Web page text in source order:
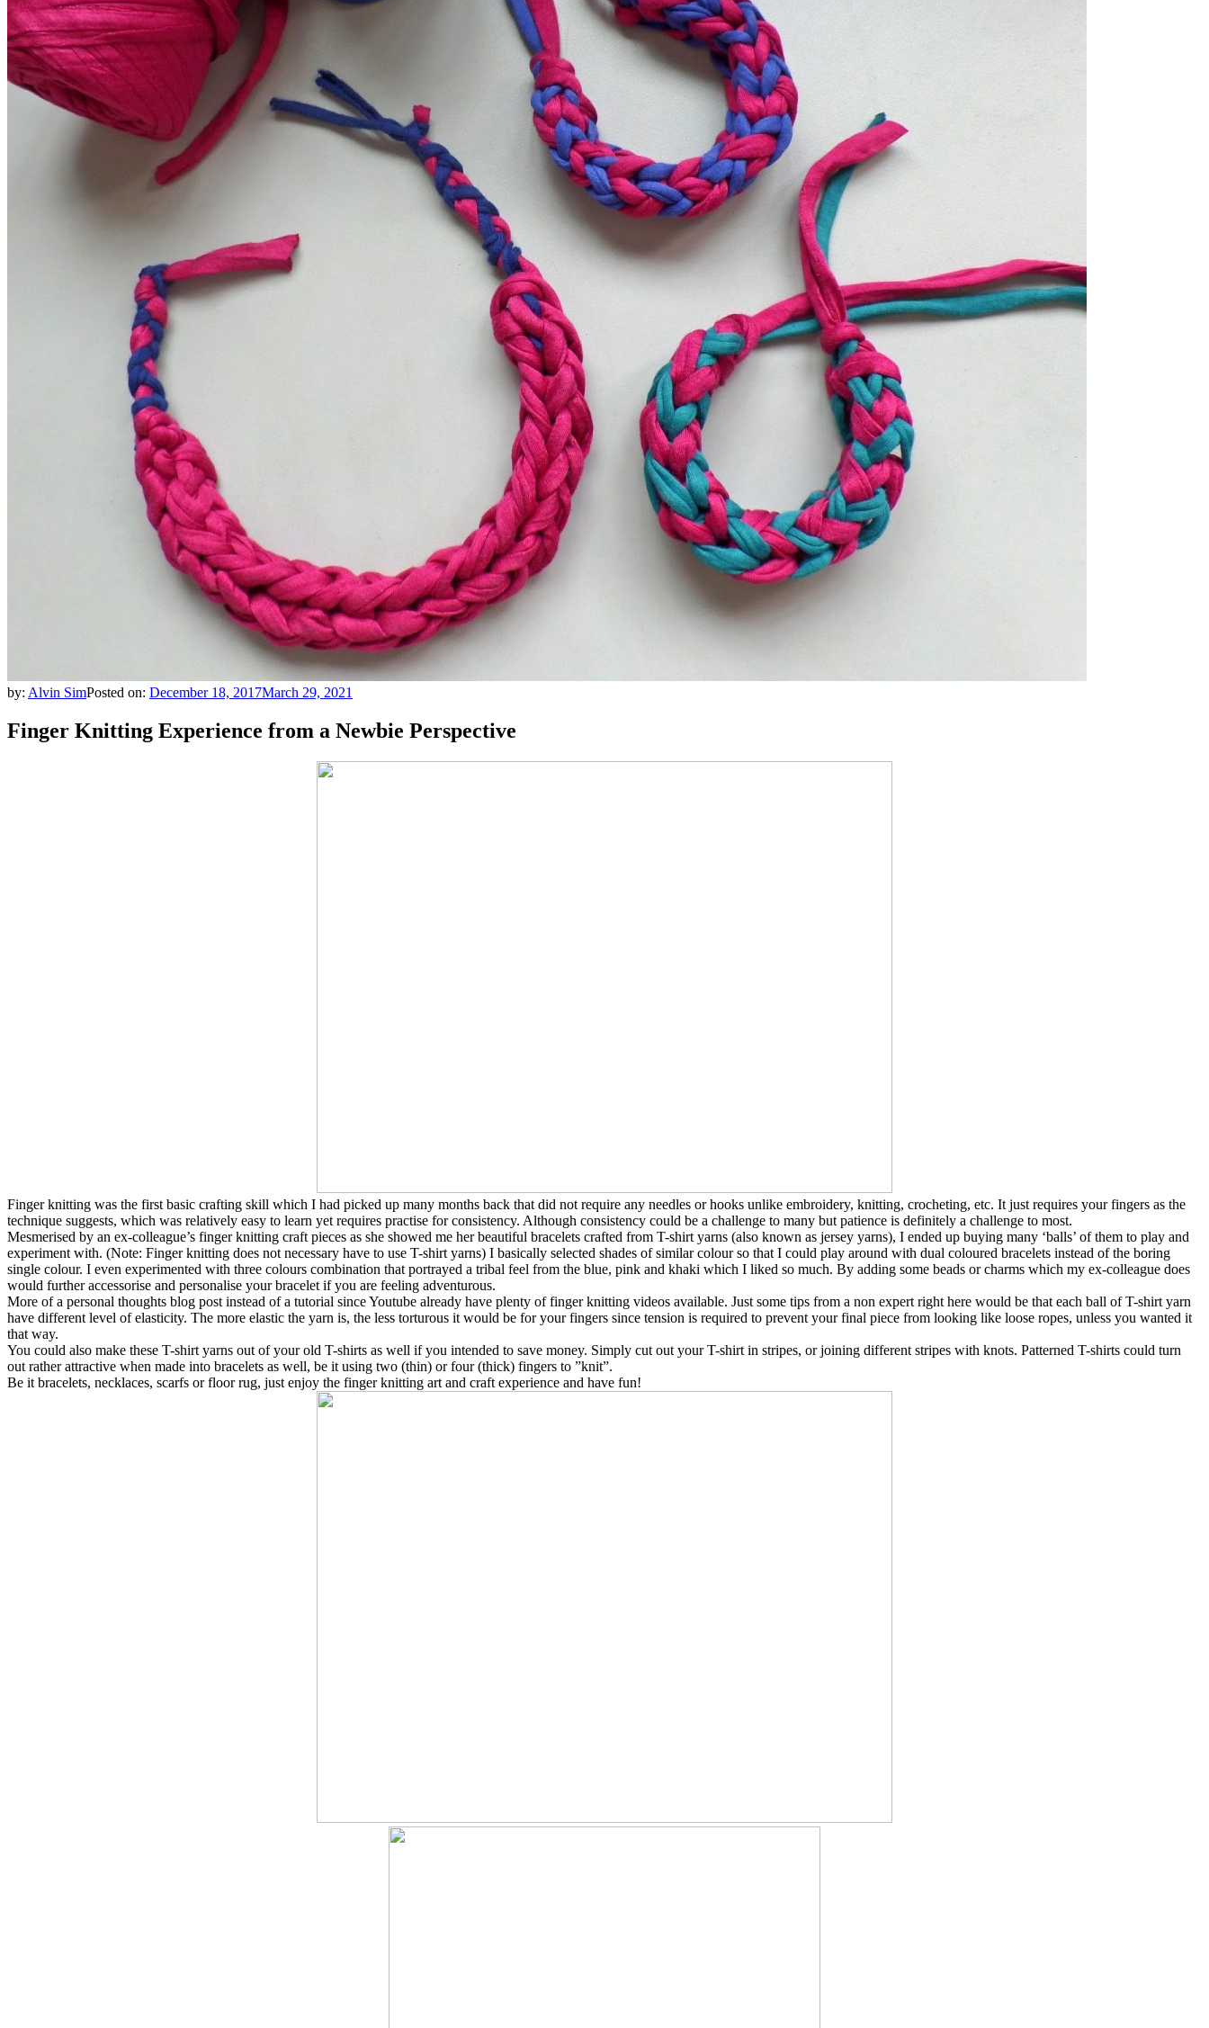
by: Alvin SimPosted on: December 18, 2017March 29, 2021
Finger Knitting Experience from a Newbie Perspective
Finger knitting was the first basic crafting skill which I had picked up many months back that did not require any needles or hooks unlike embroidery, knitting, crocheting, etc. It just requires your fingers as the
technique suggests, which was relatively easy to learn yet requires practise for consistency. Although consistency could be a challenge to many but patience is definitely a challenge to most.
Mesmerised by an ex-colleague’s finger knitting craft pieces as she showed me her beautiful bracelets crafted from T-shirt yarns (also known as jersey yarns), I ended up buying many ‘balls’ of them to play and
experiment with. (Note: Finger knitting does not necessary have to use T-shirt yarns) I basically selected shades of similar colour so that I could play around with dual coloured bracelets instead of the boring
single colour. I even experimented with three colours combination that portrayed a tribal feel from the blue, pink and khaki which I liked so much. By adding some beads or charms which my ex-colleague does
would further accessorise and personalise your bracelet if you are feeling adventurous.
More of a personal thoughts blog post instead of a tutorial since Youtube already have plenty of finger knitting videos available. Just some tips from a non expert right here would be that each ball of T-shirt yarn
have different level of elasticity. The more elastic the yarn is, the less torturous it would be for your fingers since tension is required to prevent your final piece from looking like loose ropes, unless you wanted it
that way.
You could also make these T-shirt yarns out of your old T-shirts as well if you intended to save money. Simply cut out your T-shirt in stripes, or joining different stripes with knots. Patterned T-shirts could turn
out rather attractive when made into bracelets as well, be it using two (thin) or four (thick) fingers to ”knit”.
Be it bracelets, necklaces, scarfs or floor rug, just enjoy the finger knitting art and craft experience and have fun!